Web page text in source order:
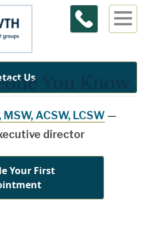
Us You Know
ACSW, LCSW—
director
Your First